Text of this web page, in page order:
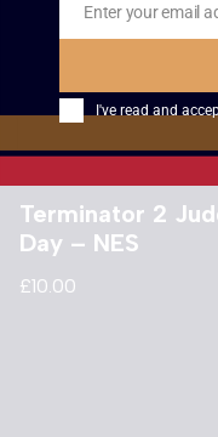
Terminator 2
Day – NES
£10.00
Email
Enter your email
I've read and